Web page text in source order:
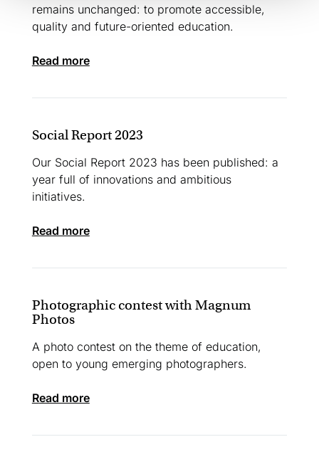
remains unchanged: to promote accessible,
quality and future-oriented education.
read more
Social Report 2023
Our Social Report 2023 has been published: a
year full of innovations and ambitious
initiatives.
read more
Photographic contest with Magnum
Photos
A photo contest on the theme of education,
open to young emerging photographers.
read more